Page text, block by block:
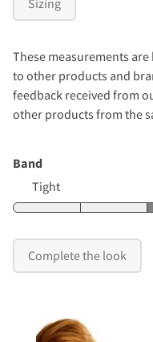
Sizing
These measurements
to other products and
feedback received from
other products from the
Band
Tight
Complete the look